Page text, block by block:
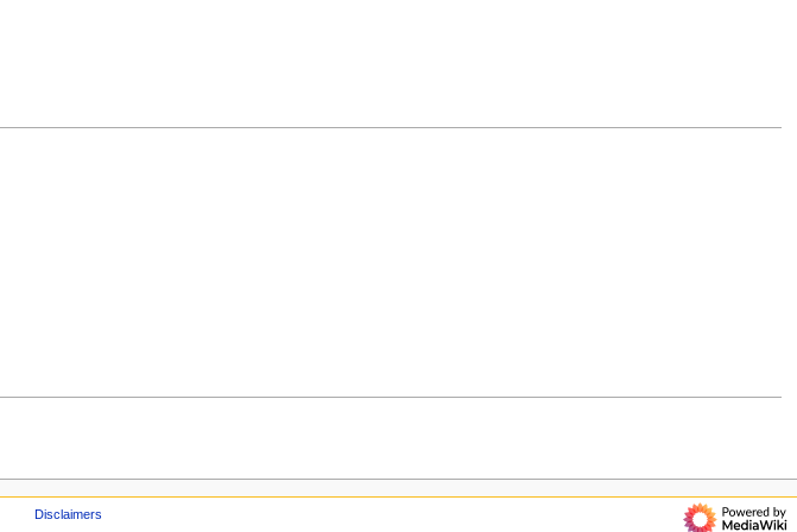
Disclaimers